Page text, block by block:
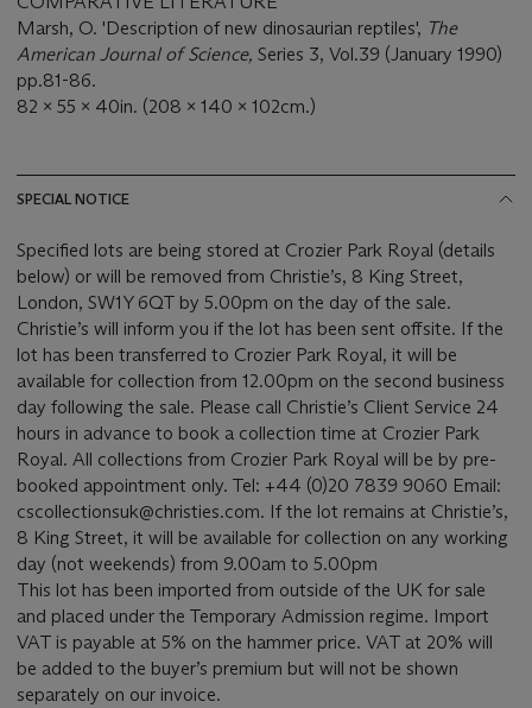
Marsh, O. 'Description of new dinosaurian reptiles', The
American Journal of Science, Series 3, Vol.39 (January 1990)
pp.81-86.
82 x 55 x 40in. (208 x 140 x 102cm.)
SPECIAL NOTICE
Specified lots are being stored at Crozier Park Royal (details
below) or will be removed from Christie’s, 8 King Street,
London, SW1Y 6QT by 5.00pm on the day of the sale.
Christie’s will inform you if the lot has been sent offsite. If the
lot has been transferred to Crozier Park Royal, it will be
available for collection from 12.00pm on the second business
day following the sale. Please call Christie’s Client Service 24
hours in advance to book a collection time at Crozier Park
Royal. All collections from Crozier Park Royal will be by pre-
booked appointment only. Tel: +44 (0)20 7839 9060 Email:
cscollectionsuk@christies.com. If the lot remains at Christie’s,
8 King Street, it will be available for collection on any working
day (not weekends) from 9.00am to 5.00pm
This lot has been imported from outside of the UK for sale
and placed under the Temporary Admission regime. Import
VAT is payable at 5% on the hammer price. VAT at 20% will
be added to the buyer’s premium but will not be shown
separately on our invoice.